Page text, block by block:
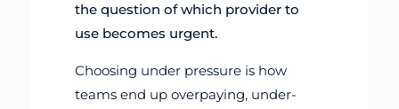
the question of which provider to
use becomes urgent.
Choosing under pressure is how
teams end up overpaying, under-